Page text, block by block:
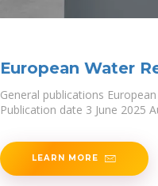
European Water
General publications
Publication date 3 June 2025
LEARN MORE